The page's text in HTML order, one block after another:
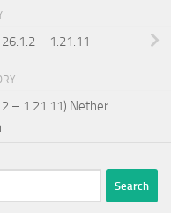
– 1.21.11
– 1.21.11) Nether